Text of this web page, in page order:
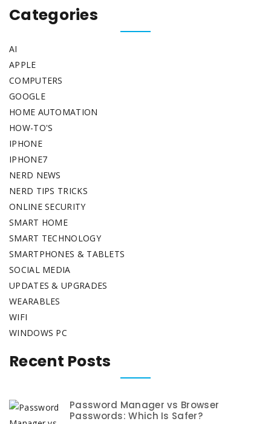
Categories
AI
APPLE
COMPUTERS
GOOGLE
HOME AUTOMATION
HOW-TO'S
IPHONE
IPHONE7
NERD NEWS
NERD TIPS TRICKS
ONLINE SECURITY
SMART HOME
SMART TECHNOLOGY
SMARTPHONES & TABLETS
SOCIAL MEDIA
UPDATES & UPGRADES
WEARABLES
WIFI
WINDOWS PC
Recent Posts
Password Manager vs Browser
Passwords: Which Is Safer?